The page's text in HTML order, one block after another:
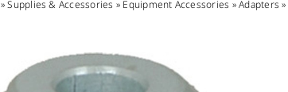
»Supplies & Accessories » Equipment Accessories »Adapters »